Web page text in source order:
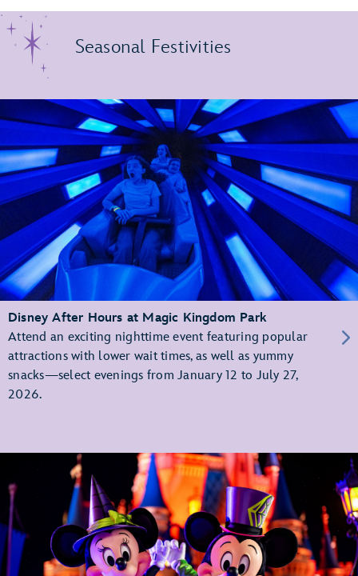
Seasonal Festivities
Disney After Hours at Magic Kingdom Park
Attend an exciting nighttime event featuring popular
attractions with lower wait times, as well as yummy
snacks—select evenings from January 12 to July 27,
2026.